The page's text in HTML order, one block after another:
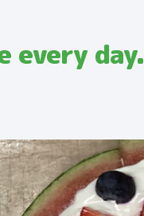
every day.